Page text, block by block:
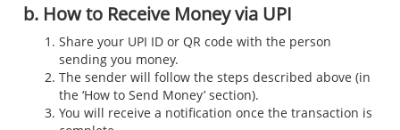
b. How to Receive Money via UPI
Share your UPI ID or QR code with the person
sending you money.
The sender will follow the steps described above (in
the ‘How to Send Money’ section).
You will receive a notification once the transaction is